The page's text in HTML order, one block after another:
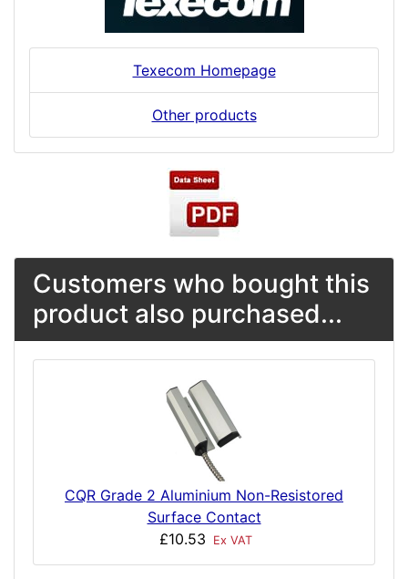
Texecom Homepage
Other products
Customers who bought this
product also purchased...
CQR Grade 2 Aluminium Non-Resistored
Surface Contact
£10.53
Ex VAT